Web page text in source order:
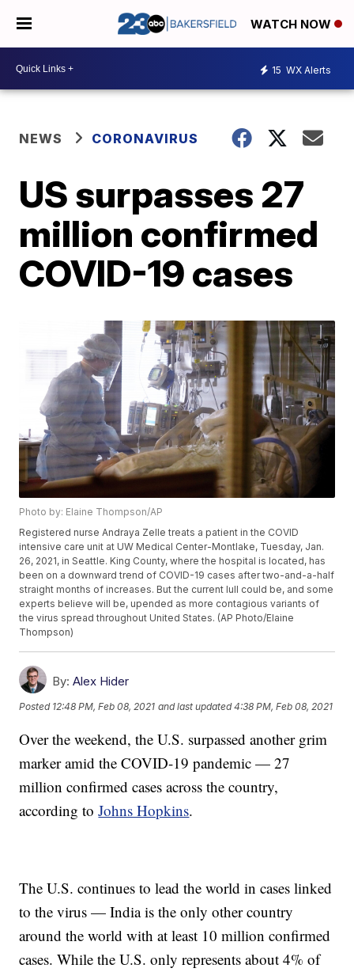
WATCH NOW
15 WX Alerts
NEWS CORONAVIRUS
US surpasses 27
million confirmed
COVID-19 cases
Photo by: Elaine Thompson/AP
Registered nurse Andraya Zelle treats a patient in the COVID
intensive care unit at UW Medical Center-Montlake, Tuesday, Jan.
26, 2021, in Seattle. King County, where the hospital is located, has
been on a downward trend of COVID-19 cases after two-and-a-half
straight months of increases. But the current lull could be, and some
experts believe will be, upended as more contagious variants of
the virus spread throughout United States. (AP Photo/Elaine
Thompson)
By: Alex Hider
Posted 12:48 PM, Feb 08, 2021 and last updated 4:38 PM, Feb 08, 2021
Over the weekend, the U.S. surpassed another grim
marker amid the COVID-19 pandemic — 27
million confirmed cases across the country,
according toJohns Hopkins.
The U.S. continues to lead the world in cases linked
to the virus — India is the only other country
around the world with at least 10 million confirmed
cases. While the U.S. only represents about 4% of